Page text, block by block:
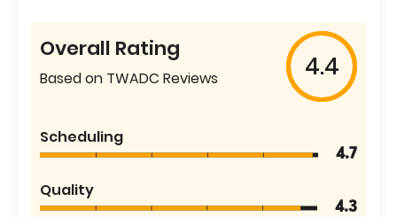
Overall Rating
Based on TWADC Reviews 4.4
Scheduling
4.7
Quality
4.3